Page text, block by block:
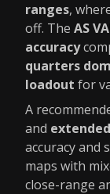
ranges,
off. The AS
accuracy
quarters
loadout for
A
and
accuracy and
maps with
close-range